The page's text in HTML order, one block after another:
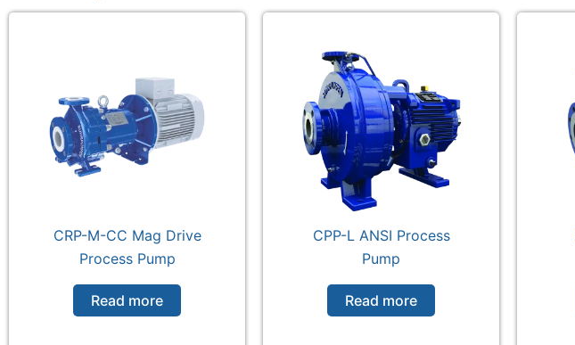
CRP-M-CC Mag Drive
Process Pump
Read more
CPP-L ANSI Process
Pump
Read more